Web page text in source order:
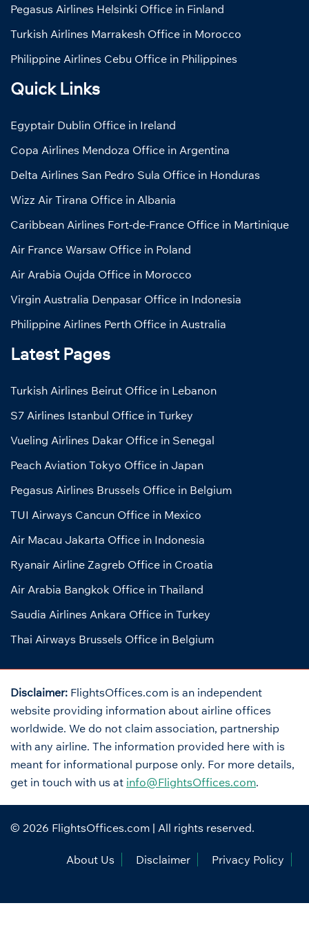
Pegasus Airlines Helsinki Office in Finland
Turkish Airlines Marrakesh Office in Morocco
Philippine Airlines Cebu Office in Philippines
Quick Links
Egyptair Dublin Office in Ireland
Copa Airlines Mendoza Office in Argentina
Delta Airlines San Pedro Sula Office in Honduras
Wizz Air Tirana Office in Albania
Caribbean Airlines Fort-de-France Office in Martinique
Air France Warsaw Office in Poland
Air Arabia Oujda Office in Morocco
Virgin Australia Denpasar Office in Indonesia
Philippine Airlines Perth Office in Australia
Latest Pages
Turkish Airlines Beirut Office in Lebanon
S7 Airlines Istanbul Office in Turkey
Vueling Airlines Dakar Office in Senegal
Peach Aviation Tokyo Office in Japan
Pegasus Airlines Brussels Office in Belgium
TUI Airways Cancun Office in Mexico
Air Macau Jakarta Office in Indonesia
Ryanair Airline Zagreb Office in Croatia
Air Arabia Bangkok Office in Thailand
Saudia Airlines Ankara Office in Turkey
Thai Airways Brussels Office in Belgium
Disclaimer: FlightsOffices.com is an independent
website providing information about airline offices
worldwide. We do not claim association, partnership
with any airline. The information provided here with is
meant for informational purpose only. For more details,
get in touch with us at info@FlightsOffices.com.
© 2026 FlightsOffices.com | All rights reserved.
About Us Disclaimer Privacy Policy